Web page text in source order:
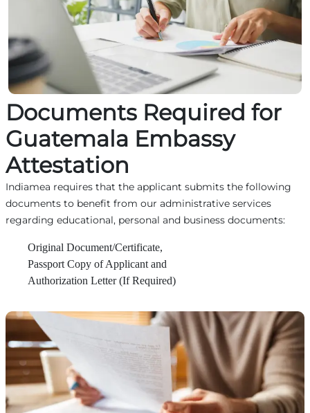
Documents Required for
Guatemala Embassy
Attestation
Indiamea requires that the applicant submits the following
documents to benefit from our administrative services
regarding educational, personal and business documents:
Original Document/Certificate,
Passport Copy of Applicant and
Authorization Letter (If Required)